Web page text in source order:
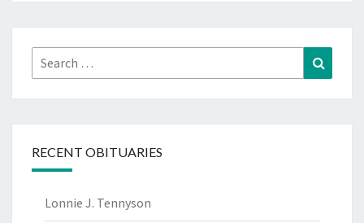
Search
for:
RECENT OBITUARIES
Lonnie J. Tennyson